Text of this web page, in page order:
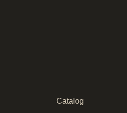
Catalog